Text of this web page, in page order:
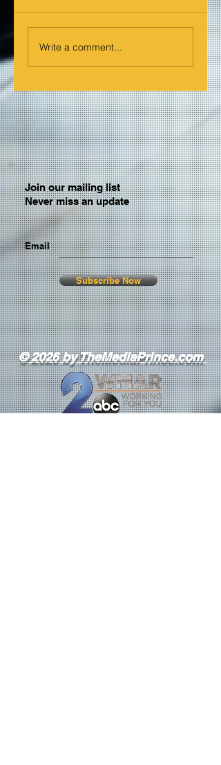
Write a comment...
Join our mailing list
Never miss an update
Email
Subscribe Now
© 2026 by TheMediaPrince.com